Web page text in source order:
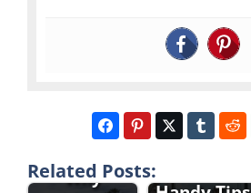
Related Posts:
Outdoor
Why